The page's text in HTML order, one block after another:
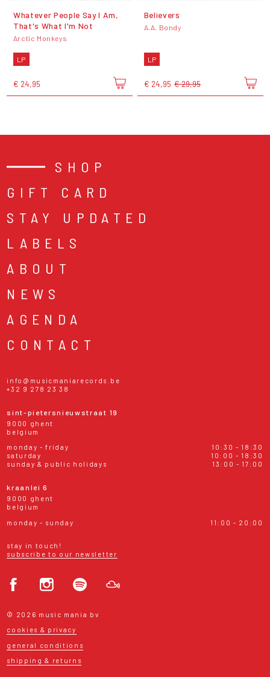
Whatever People Say I Am,
That's What I'm Not
Arctic Monkeys
LP
€ 24,95
Believers
A.A. Bondy
LP
€ 24,95 € 29,95
SHOP
GIFT CARD
STAY UPDATED
LABELS
ABOUT
NEWS
AGENDA
CONTACT
info@musicmaniarecords.be
+32 9 278 23 38
sint-pietersnieuwstraat 19
9000 ghent
belgium
monday - friday
10:30 - 18:30
saturday
10:00 - 18:30
sunday & public holidays
13:00 - 17:00
kraanlei 6
9000 ghent
belgium
monday - sunday
11:00 - 20:00
stay in touch!
subscribe to our newsletter
© 2026 music mania bv
cookies & privacy
general conditions
shipping & returns